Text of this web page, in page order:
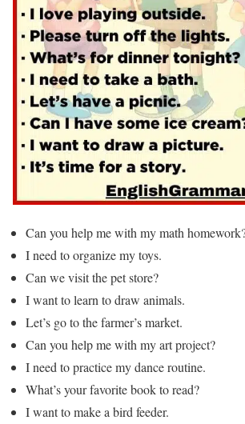
Can you help me with my math
I need to organize my toys.
Can we visit the pet store?
I want to learn to draw animals.
Let’s go to the farmer’s market.
Can you help me with my art project?
I need to practice my dance routine.
What’s your favorite book to read?
I want to make a bird feeder.